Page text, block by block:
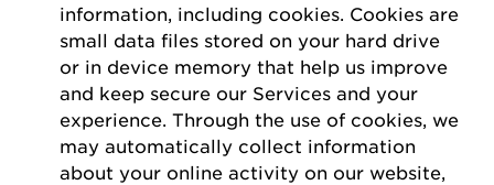
information, including cookies. Cookies are
small data files stored on your hard drive
or in device memory that help us improve
and keep secure our Services and your
experience. Through the use of cookies, we
may automatically collect information
about your online activity on our website,